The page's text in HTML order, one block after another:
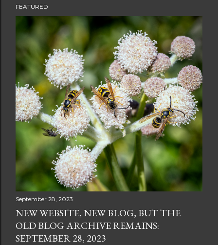
FEATURED
September 28, 2023
NEW WEBSITE, NEW BLOG, BUT THE
OLD BLOG ARCHIVE REMAINS:
SEPTEMBER 28, 2023